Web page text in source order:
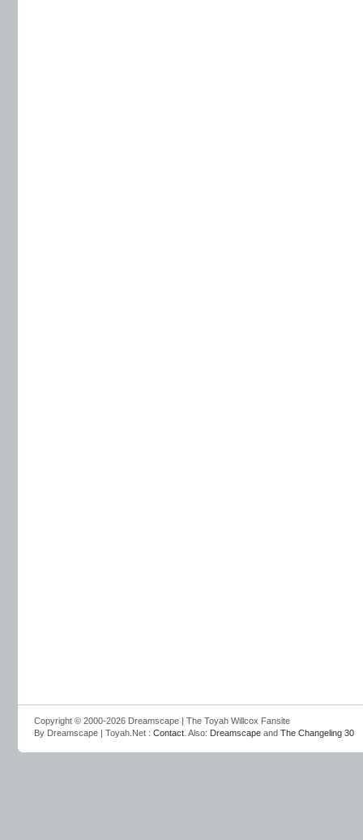
Copyright © 2000-2026 Dreamscape | The Toyah Willcox Fansite
By Dreamscape | Toyah.Net : Contact . Also: Dreamscape and The Changeling 30